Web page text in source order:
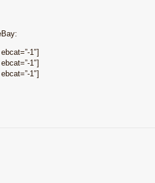
1″]
1″]
1″]